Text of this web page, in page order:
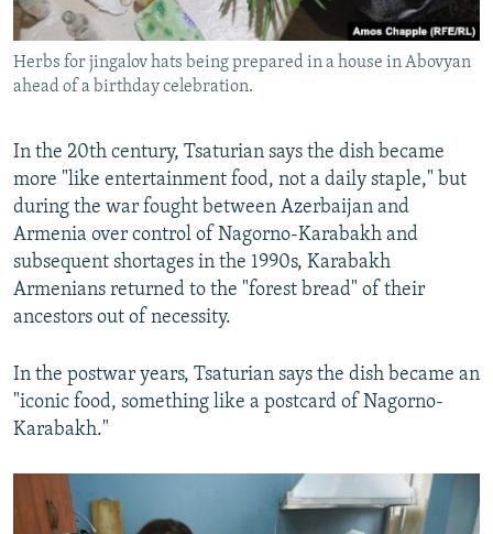
Herbs for jingalov hats being prepared in a house in Abovyan
ahead of a birthday celebration.
In the 20th century, Tsaturian says the dish became
more "like entertainment food, not a daily staple," but
during the war fought between Azerbaijan and
Armenia over control of Nagorno-Karabakh and
subsequent shortages in the 1990s, Karabakh
Armenians returned to the "forest bread" of their
ancestors out of necessity.
In the postwar years, Tsaturian says the dish became an
"iconic food, something like a postcard of Nagorno-
Karabakh."